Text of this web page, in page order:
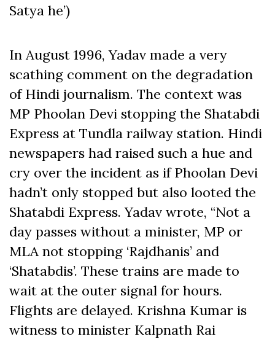
Satya he’)
In August 1996, Yadav made a very
scathing comment on the degradation
of Hindi journalism. The context was
MP Phoolan Devi stopping the Shatabdi
Express at Tundla railway station. Hindi
newspapers had raised such a hue and
cry over the incident as if Phoolan Devi
hadn’t only stopped but also looted the
Shatabdi Express. Yadav wrote, “Not a
day passes without a minister, MP or
MLA not stopping ‘Rajdhanis’ and
‘Shatabdis’. These trains are made to
wait at the outer signal for hours.
Flights are delayed. Krishna Kumar is
witness to minister Kalpnath Rai